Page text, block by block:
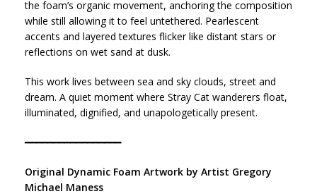
the foam’s organic movement, anchoring the composition
while still allowing it to feel untethered. Pearlescent
accents and layered textures flicker like distant stars or
reflections on wet sand at dusk.
This work lives between sea and sky clouds, street and
dream. A quiet moment where Stray Cat wanderers float,
illuminated, dignified, and unapologetically present.
━━━━━━━━━━━━━━━━━
Original Dynamic Foam Artwork by Artist Gregory
Michael Maness